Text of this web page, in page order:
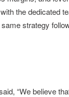
the dedicated
strategy
“We believe